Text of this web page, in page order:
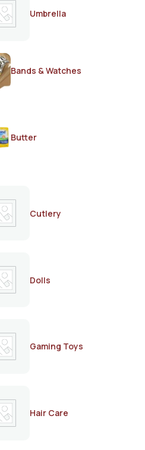
Umbrella
Bands & Watches
Butter
Cutlery
Dolls
Gaming Toys
Hair Care